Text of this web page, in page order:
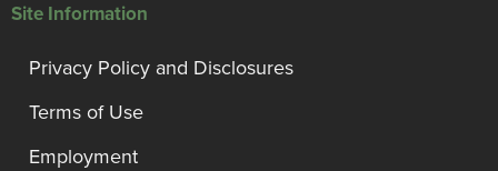
Site Information
Privacy Policy and Disclosures
Terms of Use
Employment